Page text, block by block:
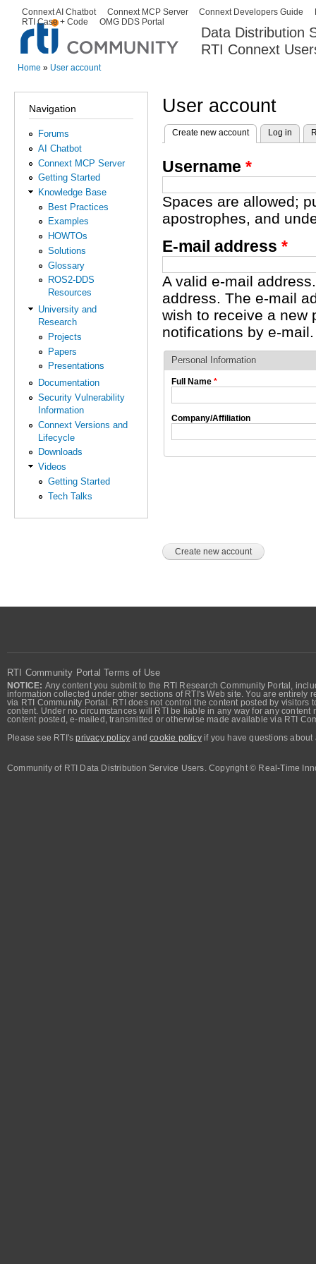
Data Distribution
RTI Connext
Secondary menu
Connext AI Chatbot Connext MCP Server Connext Developers Guide
RTI Case + Code
OMG DDS Portal
Home » User account
Navigation
Forums
AI Chatbot
Connext MCP Server
Getting Started
Knowledge Base
Best Practices
Examples
HOWTOs
Solutions
Glossary
ROS2-DDS
Resources
University and
Research
Projects
Papers
Presentations
Documentation
Security Vulnerability
Information
Connext Versions and
Lifecycle
Downloads
Videos
Getting Started
Tech Talks
User account
Primary tabs
Create new account(active tab)
Log in
Username *
Spaces are allowed;
apostrophes, and
E-mail address *
A valid e-mail
address. The e-mail
wish to receive a new
notifications by e-mail.
Personal Information
Full Name *
Company/Affiliation
RTI Community Portal Terms of Use
NOTICE: Any content you submit to the RTI Research Community Portal,
information collected under other sections of RTI's Web site. You are
via RTI Community Portal. RTI does not control the content posted by
content. Under no circumstances will RTI be liable in any way for any
content posted, e-mailed, transmitted or otherwise made available via RTI
Please see RTI'sprivacy policy andcookie policyif you have questions about
Community of RTI Data Distribution Service Users. Copyright © Real-Time